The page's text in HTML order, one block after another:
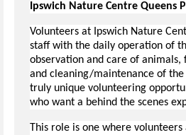
Ipswich Nature Centre Queens
Volunteers at Ipswich Nature
staff with the daily operation of
observation and care of animals,
and cleaning/maintenance of
truly unique volunteering
who want a behind the scenes
This role is one where